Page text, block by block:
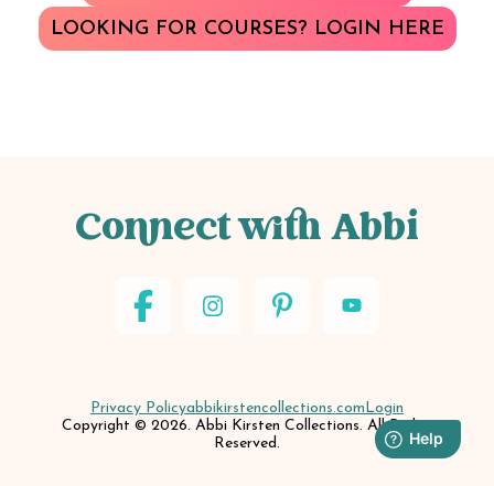
LOOKING FOR COURSES? LOGIN HERE
Connect with Abbi
Privacy Policyabbikirstencollections.com Login
Copyright © 2026. Abbi Kirsten Collections. All Rights
Reserved.